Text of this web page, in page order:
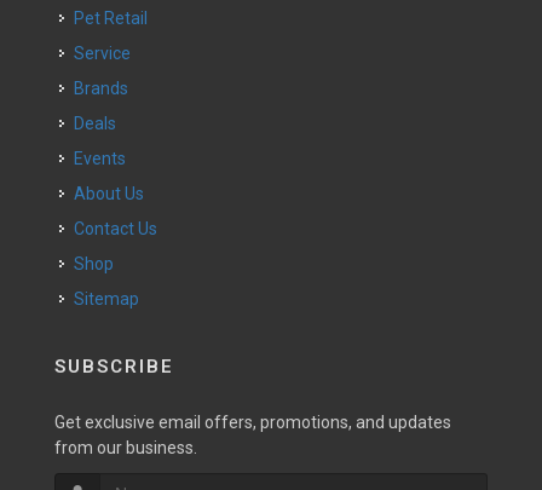
Pet Retail
Service
Brands
Deals
Events
About Us
Contact Us
Shop
Sitemap
SUBSCRIBE
Get exclusive email offers, promotions, and updates
from our business.